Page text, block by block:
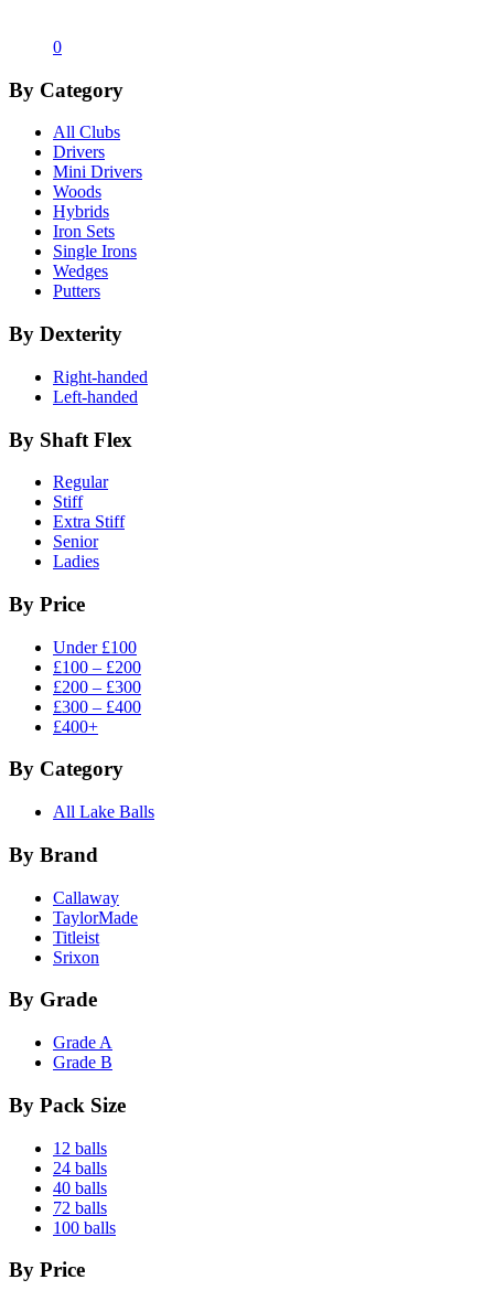
0
By Category
All Clubs
Drivers
Mini Drivers
Woods
Hybrids
Iron Sets
Single Irons
Wedges
Putters
By Dexterity
Right-handed
Left-handed
By Shaft Flex
Regular
Stiff
Extra Stiff
Senior
Ladies
By Price
Under £100
£100 – £200
£200 – £300
£300 – £400
£400+
By Category
All Lake Balls
By Brand
Callaway
TaylorMade
Titleist
Srixon
By Grade
Grade A
Grade B
By Pack Size
12 balls
24 balls
40 balls
72 balls
100 balls
By Price